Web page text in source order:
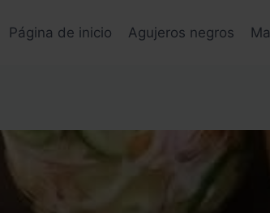
Página de inicio Agujeros negros